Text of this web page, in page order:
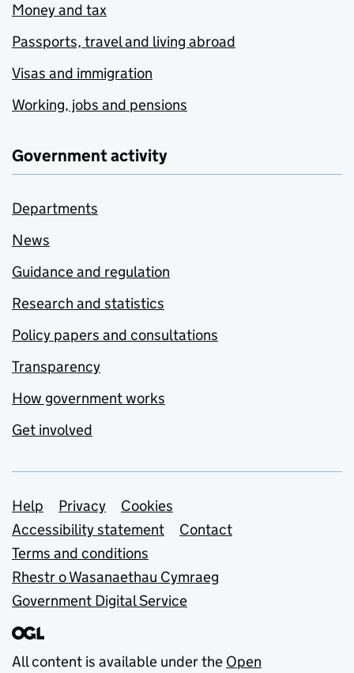
Money and tax
Passports, travel and living abroad
Visas and immigration
Working, jobs and pensions
Government activity
Departments
News
Guidance and regulation
Research and statistics
Policy papers and consultations
Transparency
How government works
Get involved
Support links
Help Privacy
Cookies
Accessibility statement
Contact
Terms and conditions
Rhestr o Wasanaethau Cymraeg
Government Digital Service
All content is available under the Open